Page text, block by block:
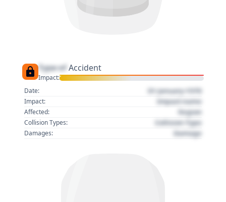
Type of Accident
Impact:
Date:
01 January 1970
Impact: Impact name
Affected: Region
Collision Types: Collision Type
Damages: Damage